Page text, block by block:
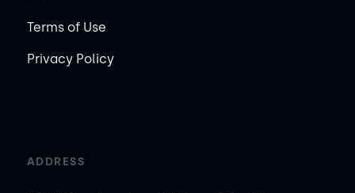
Terms of Use
Privacy Policy
ADDRESS